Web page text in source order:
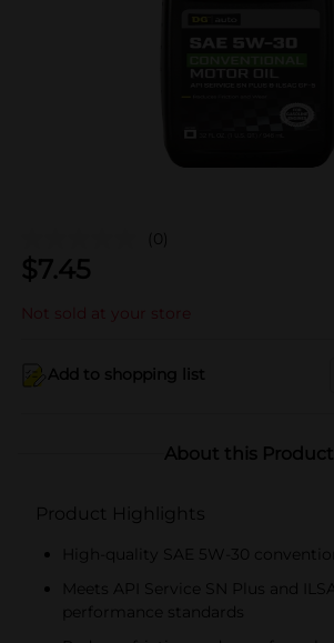
(0)
$7.45
Not sold at your store
Add to shopping list
About this Product
Product Highlights
High-quality SAE 5W-30
Meets API Service SN Plus and
performance standards